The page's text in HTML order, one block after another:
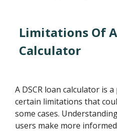
Limitations Of A
Calculator
A DSCR loan calculator is
certain limitations that
some cases.
users make more